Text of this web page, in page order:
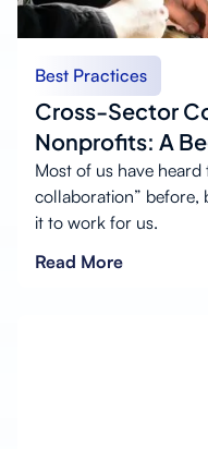
Best Practices
Cross-Sector
Nonprofits: A
Most of us have
collaboration”
it to work for us.
Read More